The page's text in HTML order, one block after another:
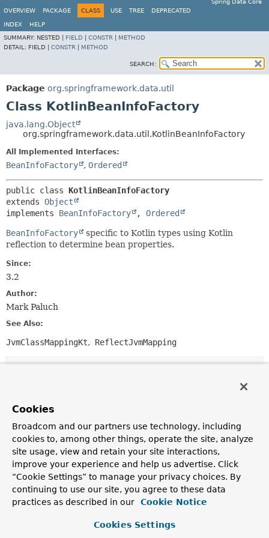
Spring Data Core
OVERVIEW
PACKAGE CLASS USE TREE DEPRECATED
INDEX
HELP
SUMMARY: NESTED | FIELD CONSTR
METHOD
DETAIL: FIELD | CONSTR METHOD
SEARCH:
Package org.springframework.data.util
Class KotlinBeanInfoFactory
java.lang.Object
org.springframework.data.util.KotlinBeanInfoFactory
All Implemented Interfaces:
BeanInfoFactory , Ordered
public class KotlinBeanInfoFactory
extends Object
implements BeanInfoFactory , Ordered
BeanInfoFactory
specific to Kotlin types using Kotlin
reflection to determine bean properties.
Since:
3.2
Author:
Mark Paluch
See Also:
JvmClassMappingKt ReflectJvmMapping
interface org.springframework.core.
HIGHEST_PRECEDENCE ,LOWEST_PRECEDENCE
Constructor Summary
Cookies
Broadcom and our partners use technology, including
cookies to, among other things, operate the site, analyze
site usage, view and retain your site interactions,
improve your experience and help us advertise. Click
“Cookie Settings” to manage your privacy choices. By
continuing to use our site, you agree to these data
practices as described in our
Cookie Notice
Cookies Settings